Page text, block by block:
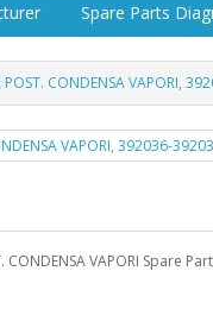
Spare Parts
POST. CONDENSA VAPORI,
CONDENSA VAPORI Spare